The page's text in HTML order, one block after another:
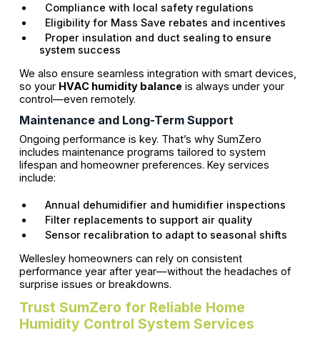
Compliance with local safety regulations
Eligibility for Mass Save rebates and incentives
Proper insulation and duct sealing to ensure
system success
We also ensure seamless integration with smart devices,
so your HVAC humidity balanceis always under your
control—even remotely.
Maintenance and Long-Term Support
Ongoing performance is key. That’s why SumZero
includes maintenance programs tailored to system
lifespan and homeowner preferences. Key services
include:
Annual dehumidifier and humidifier inspections
Filter replacements to support air quality
Sensor recalibration to adapt to seasonal shifts
Wellesley homeowners can rely on consistent
performance year after year—without the headaches of
surprise issues or breakdowns.
Trust SumZero for Reliable Home
Humidity Control System Services